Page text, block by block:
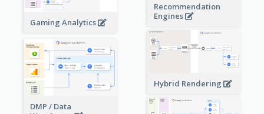
Gaming Analytics
Recommendation
Engines
Hybrid Rendering
DMP / Data